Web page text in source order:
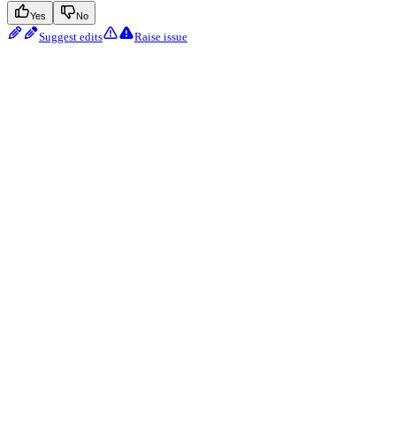
Yes No
Suggest edits Raise issue